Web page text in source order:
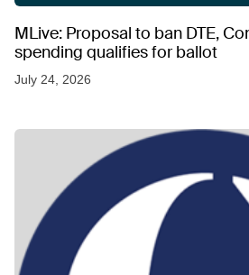
MLive: Proposal to ban DTE,
spending qualifies for ballot
July 24, 2026